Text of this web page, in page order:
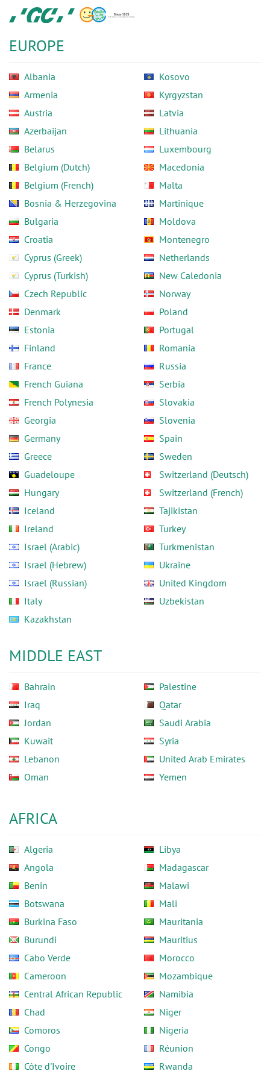
main
content
GC
Europe
EUROPE
Albania
Armenia
Austria
Azerbaijan
Belarus
Belgium (Dutch)
Belgium (French)
Bosnia & Herzegovina
Bulgaria
Croatia
Cyprus (Greek)
Cyprus (Turkish)
Czech Republic
Denmark
Estonia
Finland
France
French Guiana
French Polynesia
Georgia
Germany
Greece
Guadeloupe
Hungary
Iceland
Ireland
Israel (Arabic)
Israel (Hebrew)
Israel (Russian)
Italy
Kazakhstan
Kosovo
Kyrgyzstan
Latvia
Lithuania
Luxembourg
Macedonia
Malta
Martinique
Moldova
Montenegro
Netherlands
New Caledonia
Norway
Poland
Portugal
Romania
Russia
Serbia
Slovakia
Slovenia
Spain
Sweden
Switzerland (Deutsch)
Switzerland (French)
Tajikistan
Turkey
Turkmenistan
Ukraine
United Kingdom
Uzbekistan
MIDDLE EAST
Bahrain
Iraq
Jordan
Kuwait
Lebanon
Oman
Palestine
Qatar
Saudi Arabia
Syria
United Arab Emirates
Yemen
AFRICA
Algeria
Angola
Benin
Botswana
Burkina Faso
Burundi
Cabo Verde
Cameroon
Central African Republic
Chad
Comoros
Congo
Côte d'Ivoire
Libya
Madagascar
Malawi
Mali
Mauritania
Mauritius
Morocco
Mozambique
Namibia
Niger
Nigeria
Réunion
Rwanda